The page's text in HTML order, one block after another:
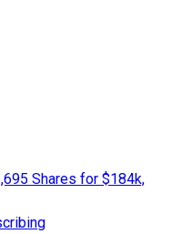
Shares for $184k,